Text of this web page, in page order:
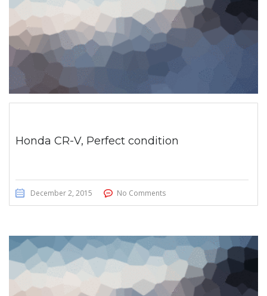
Honda CR-V, Perfect condition
December 2, 2015 No Comments